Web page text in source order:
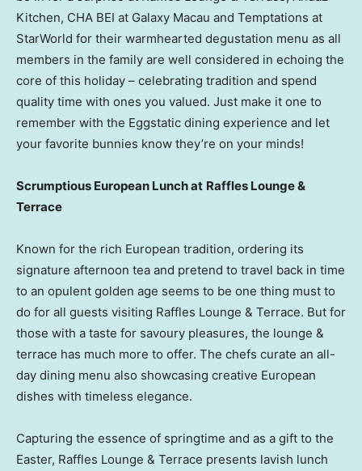
Kitchen, CHA BEI at Galaxy Macau and Temptations at
StarWorld for their warmhearted degustation menu as all
members in the family are well considered in echoing the
core of this holiday – celebrating tradition and spend
quality time with ones you valued. Just make it one to
remember with the Eggstatic dining experience and let
your favorite bunnies know they’re on your minds!
Scrumptious European Lunch at Raffles Lounge &
Terrace
Known for the rich European tradition, ordering its
signature afternoon tea and pretend to travel back in time
to an opulent golden age seems to be one thing must to
do for all guests visiting Raffles Lounge & Terrace. But for
those with a taste for savoury pleasures, the lounge &
terrace has much more to offer. The chefs curate an all-
day dining menu also showcasing creative European
dishes with timeless elegance.
Capturing the essence of springtime and as a gift to the
Easter, Raffles Lounge & Terrace presents lavish lunch